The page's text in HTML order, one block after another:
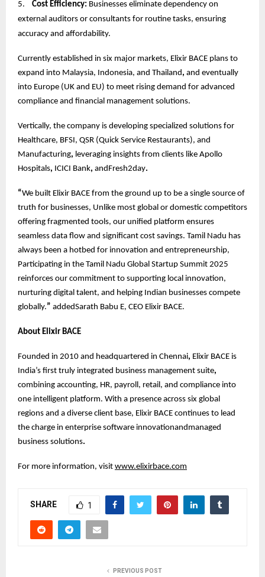
5. Cost Efficiency: Businesses eliminate dependency on
external auditors or consultants for routine tasks, ensuring
accuracy and affordability.
Currently established in six major markets, Elixir BACE plans to
expand into Malaysia, Indonesia, and Thailand, and eventually
into Europe (UK and EU) to meet rising demand for advanced
compliance and financial management solutions.
Vertically, the company is developing specialized solutions for
Healthcare, BFSI, QSR (Quick Service Restaurants), and
Manufacturing, leveraging insights from clients like Apollo
Hospitals, ICICI Bank, andFresh2day.
“We built Elixir BACE from the ground up to be a single source of
truth for businesses, Unlike most global or domestic competitors
offering fragmented tools, our unified platform ensures
seamless data flow and significant cost savings. Tamil Nadu has
always been a hotbed for innovation and entrepreneurship,
Participating in the Tamil Nadu Global Startup Summit 2025
reinforces our commitment to supporting local innovation,
nurturing digital talent, and helping Indian businesses compete
globally.” addedSarath Babu E, CEO Elixir BACE.
About Elixir BACE
Founded in 2010 and headquartered in Chennai, Elixir BACE is
India’s first truly integrated business management suite,
combining accounting, HR, payroll, retail, and compliance into
one intelligent platform. With a presence across six global
regions and a diverse client base, Elixir BACE continues to lead
the charge in enterprise software innovationandmanaged
business solutions.
For more information, visit www.elixirbace.com
SHARE 1
PREVIOUS POST